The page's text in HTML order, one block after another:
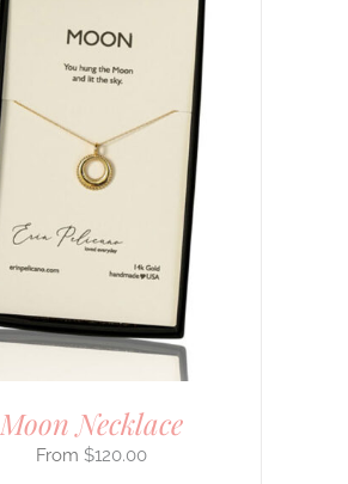
Moon Necklace
$120.00